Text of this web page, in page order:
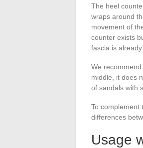
The heel
wraps around
movement of
counter exists
fascia is already
We
middle, it does
of sandals with
To complement
differences
Usage